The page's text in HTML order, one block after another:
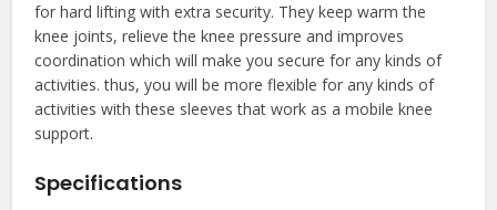
for hard lifting with extra security. They keep warm the
knee joints, relieve the knee pressure and improves
coordination which will make you secure for any kinds of
activities. thus, you will be more flexible for any kinds of
activities with these sleeves that work as a mobile knee
support.
Specifications